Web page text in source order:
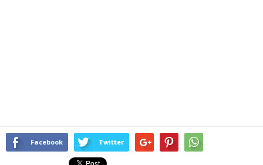
Facebook Twitter